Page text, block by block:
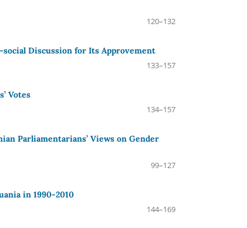
120–132
Discussion for Its Approvement
133–157
Votes
134–157
Parliamentarians’ Views on Gender
99–127
in 1990-2010
144–169